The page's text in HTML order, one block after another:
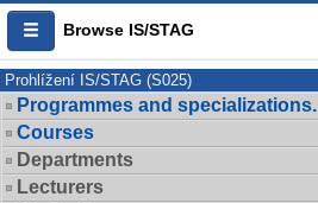
Browse IS/STAG
Prohlížení IS/STAG (S025)
Programmes and specializations.
Courses
Departments
Lecturers